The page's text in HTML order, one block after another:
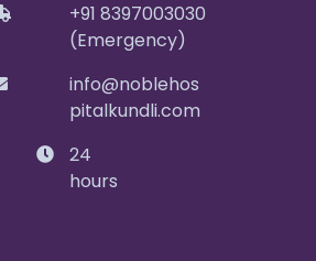
+91 8397003030
(Emergency)
info@noblehos
pitalkundli.com
24
hours